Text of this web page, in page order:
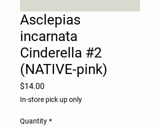
Asclepias
incarnata
Cinderella #2
(NATIVE-pink)
$14.00
In-store pick up only
Quantity *